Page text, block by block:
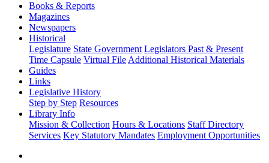
Books & Reports
Magazines
Newspapers
Historical
Legislature State Government Legislators Past & Present
Time Capsule Virtual File Additional Historical Materials
Guides
Links
Legislative History
Step by Step Resources
Library Info
Mission & Collection Hours & Locations Staff Directory
Services Key Statutory Mandates Employment Opportunities